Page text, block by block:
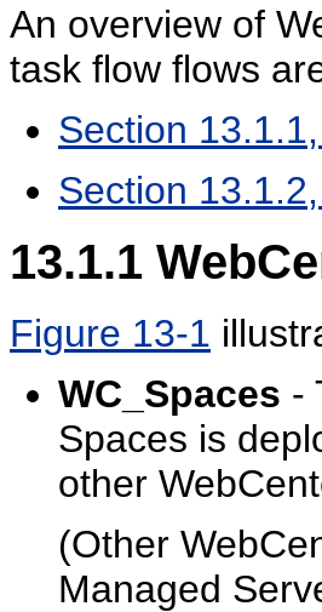
An overview of
task flow flows
Section
Section
13.1.1
Figure 13-1
WC_Spaces -
Spaces is
other
(Other
Managed